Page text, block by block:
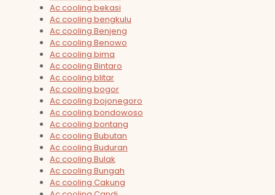
Ac cooling bekasi
Ac cooling bengkulu
Ac cooling Benjeng
Ac cooling Benowo
Ac cooling bima
Ac cooling Bintaro
Ac cooling blitar
Ac cooling bogor
Ac cooling bojonegoro
Ac cooling bondowoso
Ac cooling bontang
Ac cooling Bubutan
Ac cooling Buduran
Ac cooling Bulak
Ac cooling Bungah
Ac cooling Cakung